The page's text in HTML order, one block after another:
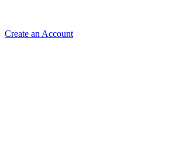
Create an Account